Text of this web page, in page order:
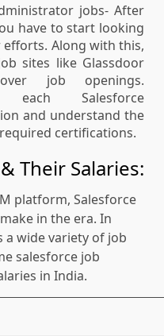
jobs- After
have to start looking
Along with this,
sites like Glassdoor
job openings.
each Salesforce
and understand the
certifications.
Their Salaries:
platform, Salesforce
in the era. In
a wide variety of job
salesforce job
in India.